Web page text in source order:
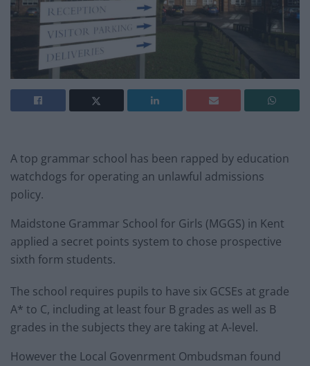
A top grammar school has been rapped by education
watchdogs for operating an unlawful admissions
policy.
Maidstone Grammar School for Girls (MGGS) in Kent
applied a secret points system to chose prospective
sixth form students.
The school requires pupils to have six GCSEs at grade
A* to C, including at least four B grades as well as B
grades in the subjects they are taking at A-level.
However the Local Govenrment Ombudsman found